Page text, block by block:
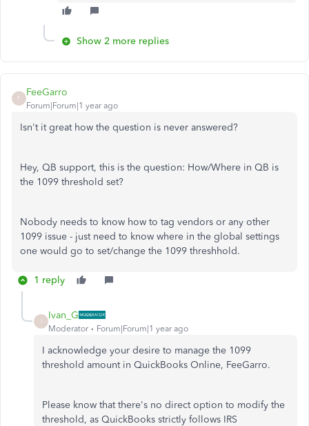
Show 2 more replies
F
FeeGarro
Forum|Forum|1 year ago
Isn't it great how the question is never answered?
Hey, QB support, this is the question: How/Where in QB is
the 1099 threshold set?
Nobody needs to know how to tag vendors or any other
1099 issue - just need to know where in the global settings
one would go to set/change the 1099 threshhold.
1 reply
Ivan_G
Moderator Forum|Forum|1 year ago
I acknowledge your desire to manage the 1099
threshold amount in QuickBooks Online, FeeGarro.
Please know that there's no direct option to modify the
threshold, as QuickBooks strictly follows IRS